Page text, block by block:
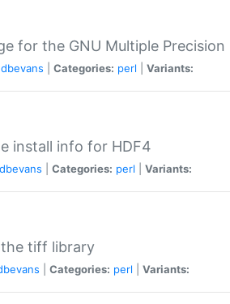
for the GNU Multiple Precision
dbevans Categories: perl Variants:
install info for HDF4
dbevans Categories: perl Variants:
tiff library
Categories: perl Variants: